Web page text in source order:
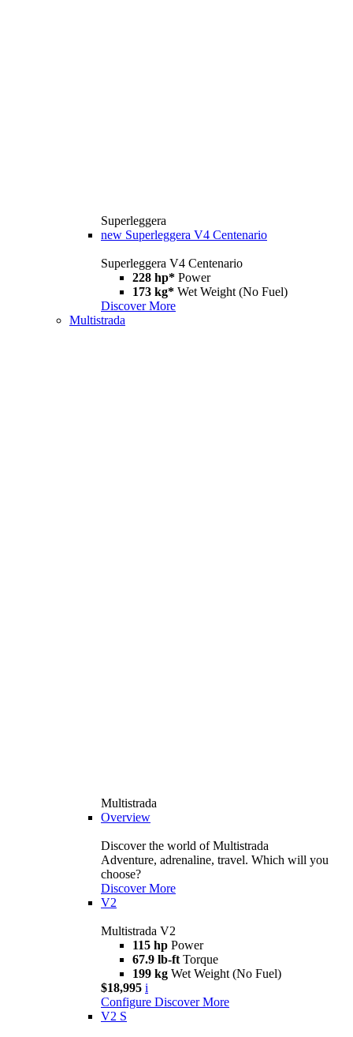
Superleggera
new Superleggera V4 Centenario
Superleggera V4 Centenario
228 hp* Power
173 kg* Wet Weight (No Fuel)
Discover More
Multistrada
Multistrada
Overview
Discover the world of Multistrada
Adventure, adrenaline, travel. Which will you
choose?
Discover More
V2
Multistrada V2
115 hp Power
67.9 lb-ft Torque
199 kg Wet Weight (No Fuel)
$18,995 i
Configure Discover More
V2 S